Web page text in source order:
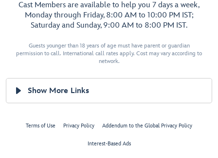
Cast Members are available to help you 7 days a week,
Monday through Friday, 8:00 AM to 10:00 PM IST;
Saturday and Sunday, 9:00 AM to 8:00 PM IST.
Guests younger than 18 years of age must have parent or guardian
permission to call. International call rates apply. Cost may vary according to
network.
Show More Links
Terms of Use Privacy Policy Addendum to the Global Privacy Policy
Interest-Based Ads